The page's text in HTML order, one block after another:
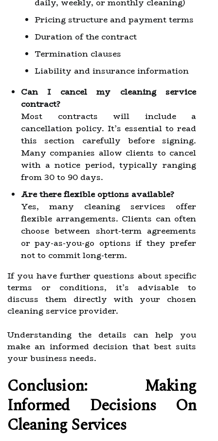
daily, weekly, or monthly cleaning)
Pricing structure and payment terms
Duration of the contract
Termination clauses
Liability and insurance information
Can I cancel my cleaning service
contract?
Most contracts will include a
cancellation policy. It’s essential to read
this section carefully before signing.
Many companies allow clients to cancel
with a notice period, typically ranging
from 30 to 90 days.
Are there flexible options available?
Yes, many cleaning services offer
flexible arrangements. Clients can often
choose between short-term agreements
or pay-as-you-go options if they prefer
not to commit long-term.
If you have further questions about specific
terms or conditions, it’s advisable to
discuss them directly with your chosen
cleaning service provider.
Understanding the details can help you
make an informed decision that best suits
your business needs.
Conclusion: Making
Informed Decisions On
Cleaning Services